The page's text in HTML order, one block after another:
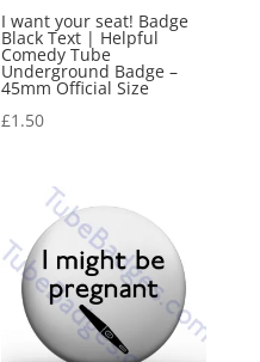
I want your seat! Badge
Black Text | Helpful
Comedy Tube
Underground Badge –
45mm Official Size
£1.50